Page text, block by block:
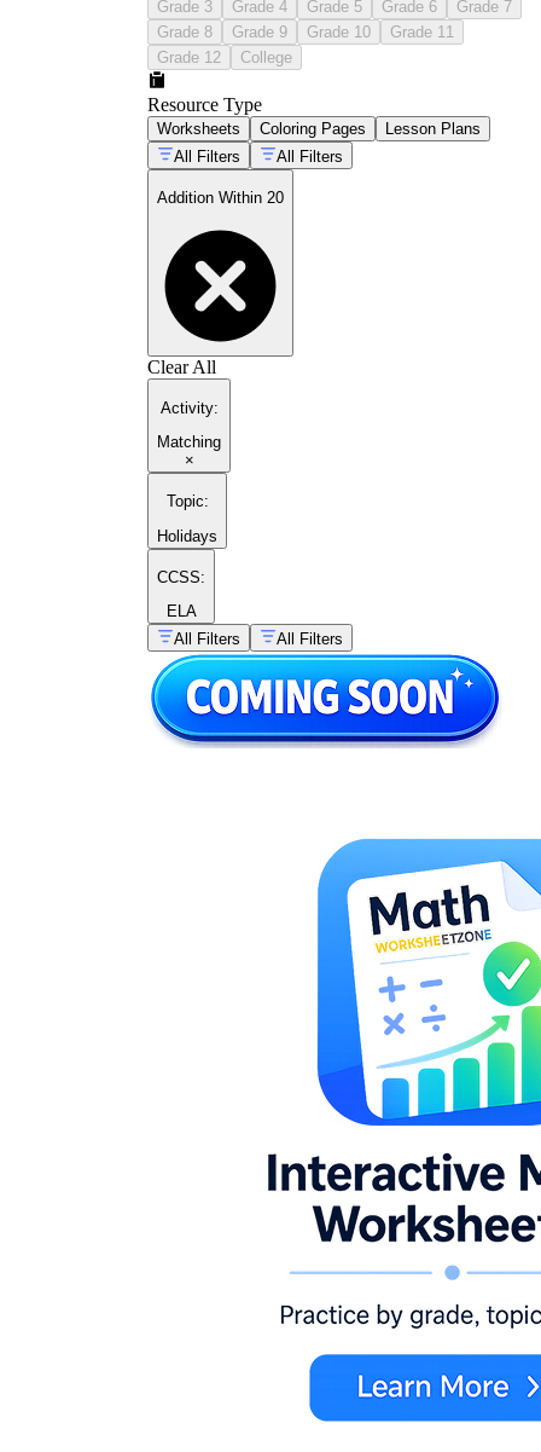
Grade 3 Grade 4 Grade 5 Grade 6
Grade 7
Grade 8
Grade 9 Grade 10
Grade 11
Grade 12
College
Resource Type
Worksheets Coloring Pages
Lesson Plans
All Filters
All Filters
Addition Within 20
Clear All
Activity:
Matching
×
Topic:
Holidays
CCSS:
ELA
All Filters
All Filters